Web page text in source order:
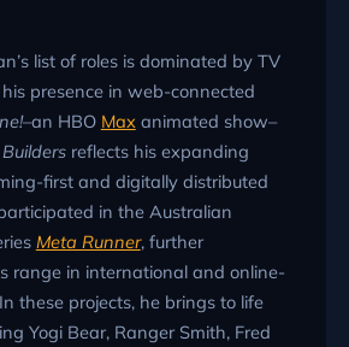
list of roles is dominated by TV
presence in web-connected
–an HBO Max animated show–
reflects his expanding
first and digitally distributed
in the Australian
Meta Runner, further
range in international and online-
these projects, he brings to life
Yogi Bear, Ranger Smith, Fred